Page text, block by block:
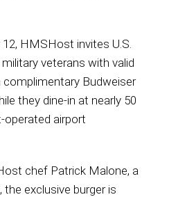
HMSHost invites U.S.
veterans with valid
Budweiser
they dine-in at nearly 50
airport
chef Patrick Malone, a
exclusive burger is